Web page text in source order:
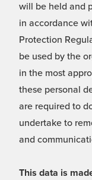
will be held and
in accordance
Protection
be used by the
in the most
these personal
are required to
undertake to
and
This data is